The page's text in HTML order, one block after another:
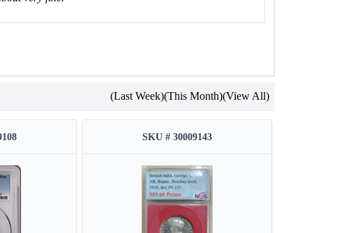
(Last Week)(This Month)(View All)
SKU # 30009143